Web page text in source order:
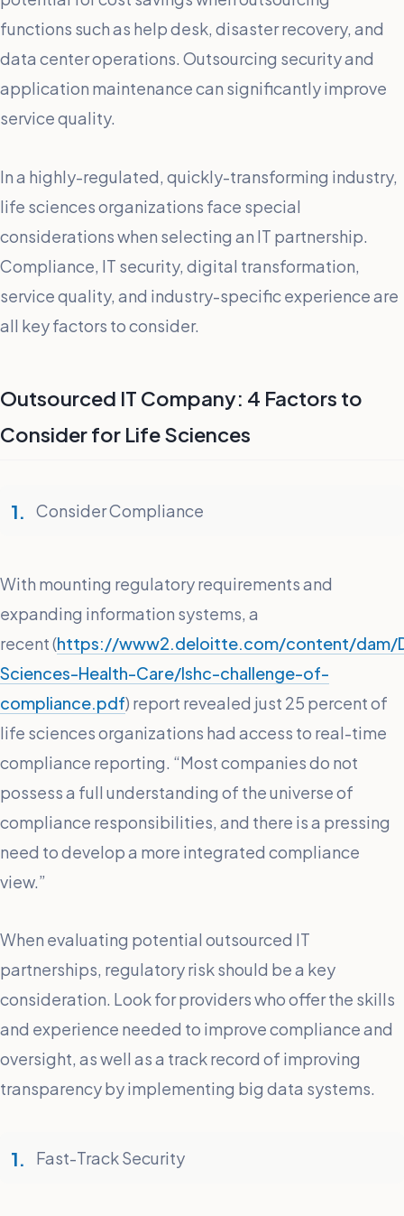
functions such as help desk, disaster recovery, and
data center operations. Outsourcing security and
application maintenance can significantly improve
service quality.
In a highly-regulated, quickly-transforming industry,
life sciences organizations face special
considerations when selecting an IT partnership.
Compliance, IT security, digital transformation,
service quality, and industry-specific experience are
all key factors to consider.
Outsourced IT Company: 4 Factors to
Consider for Life Sciences
Consider Compliance
With mounting regulatory requirements and
expanding information systems, a
recent (https://www2.deloitte.com/content/dam/
Sciences-Health-Care/lshc-challenge-of-
compliance.pdf) report revealed just 25 percent of
life sciences organizations had access to real-time
compliance reporting. “Most companies do not
possess a full understanding of the universe of
compliance responsibilities, and there is a pressing
need to develop a more integrated compliance
view.”
When evaluating potential outsourced IT
partnerships, regulatory risk should be a key
consideration. Look for providers who offer the skills
and experience needed to improve compliance and
oversight, as well as a track record of improving
transparency by implementing big data systems.
Fast-Track Security